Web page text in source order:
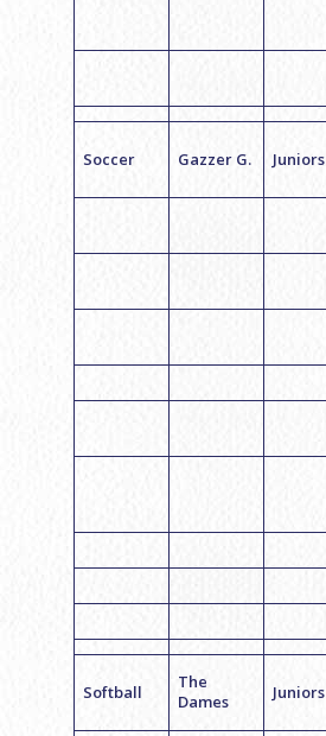
Soccer Gazzer G. Juniors
Softball
The
Dames
Juniors